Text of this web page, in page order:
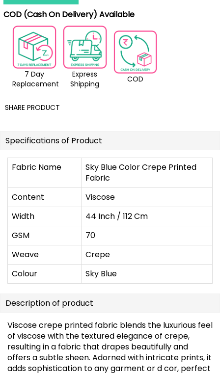
COD (Cash On Delivery) Available
7 Day
Replacement
Express
Shipping
COD
SHARE PRODUCT
Specifications of Product
Fabric Name
Sky Blue Color Crepe Printed
Fabric
Content
Viscose
Width
44 Inch / 112 Cm
GSM
70
Weave
Crepe
Colour
Sky Blue
Description of product
Viscose crepe printed fabric blends the luxurious feel
of viscose with the textured elegance of crepe,
resulting in a fabric that drapes beautifully and
offers a subtle sheen. Adorned with intricate prints, it
adds sophistication to any garment or d cor, perfect